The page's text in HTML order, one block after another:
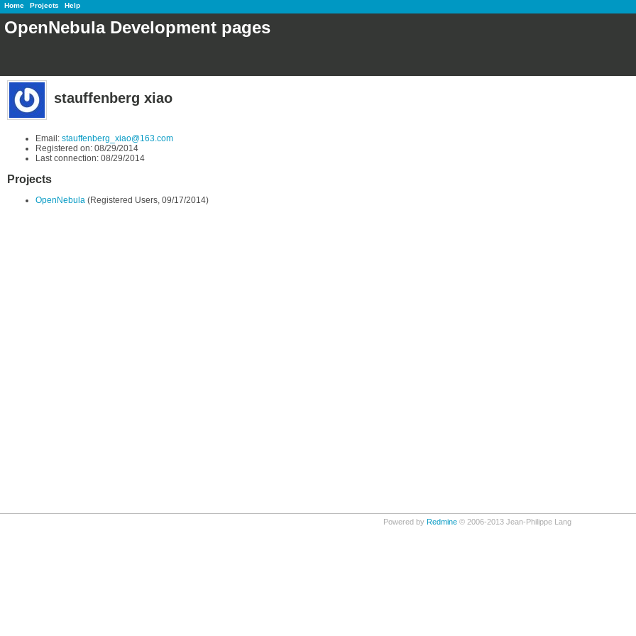
Home Projects Help
OpenNebula Development pages
stauffenberg xiao
Email: stauffenberg_xiao@163.com
Registered on: 08/29/2014
Last connection: 08/29/2014
Projects
OpenNebula (Registered Users, 09/17/2014)
Powered by Redmine© 2006-2013 Jean-Philippe Lang